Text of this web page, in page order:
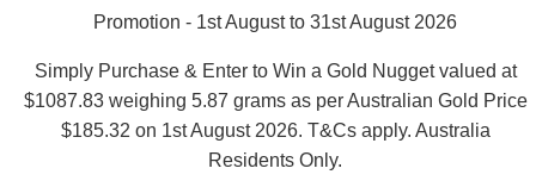
Promotion - 1st August to 31st August 2026
Simply Purchase & Enter to Win a Gold Nugget valued at
$1087.83 weighing 5.87 grams as per Australian Gold Price
$185.32 on 1st August 2026. T&Cs apply. Australia
Residents Only.